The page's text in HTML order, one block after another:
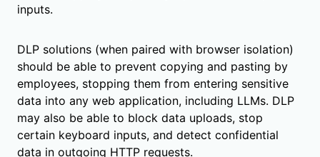
inputs.
DLP solutions (when paired with browser isolation)
should be able to prevent copying and pasting by
employees, stopping them from entering sensitive
data into any web application, including LLMs. DLP
may also be able to block data uploads, stop
certain keyboard inputs, and detect confidential
data in outgoing HTTP requests.